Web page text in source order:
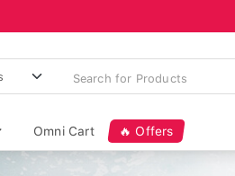
Omni Cart 🔥 Offers